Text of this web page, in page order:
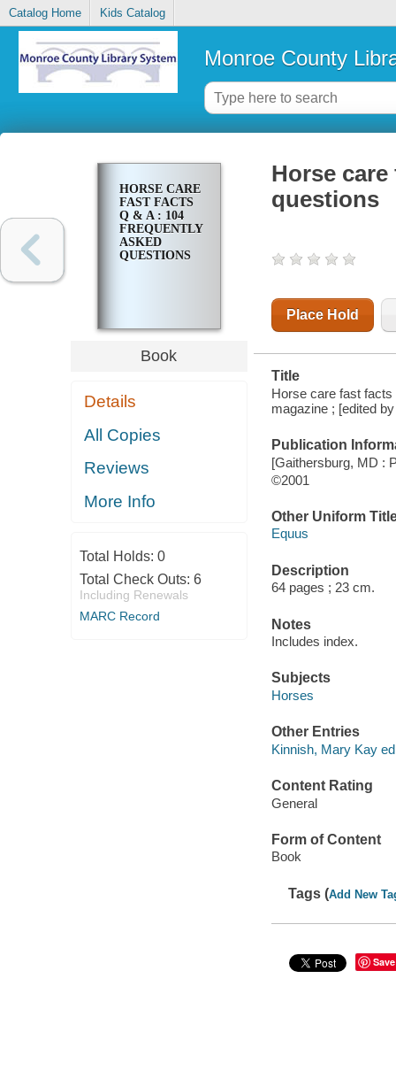
Catalog Home Kids Catalog
Monroe County
HORSE CARE
FAST FACTS
Q & A : 104
FREQUENTLY
ASKED
QUESTIONS
Book
Details
All Copies
Reviews
More Info
Total Holds: 0
Total Check Outs: 6
Including Renewals
MARC Record
Horse
questions
Place Hold
Title
Horse care fast
magazine ; [edited
Publication
[Gaithersburg, MD :
©2001
Other Uniform
Equus
Description
64 pages ; 23 cm.
Notes
Includes index.
Subjects
Horses
Other Entries
Kinnish, Mary Kay
Content Rating
General
Form of Content
Book
Tags (Add New
Save